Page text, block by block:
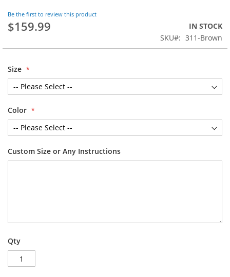
Be the first to review this product
$159.99
IN STOCK
SKU
311-Brown
Size
Color
Custom Size or Any Instructions
Qty
beginning
of
images